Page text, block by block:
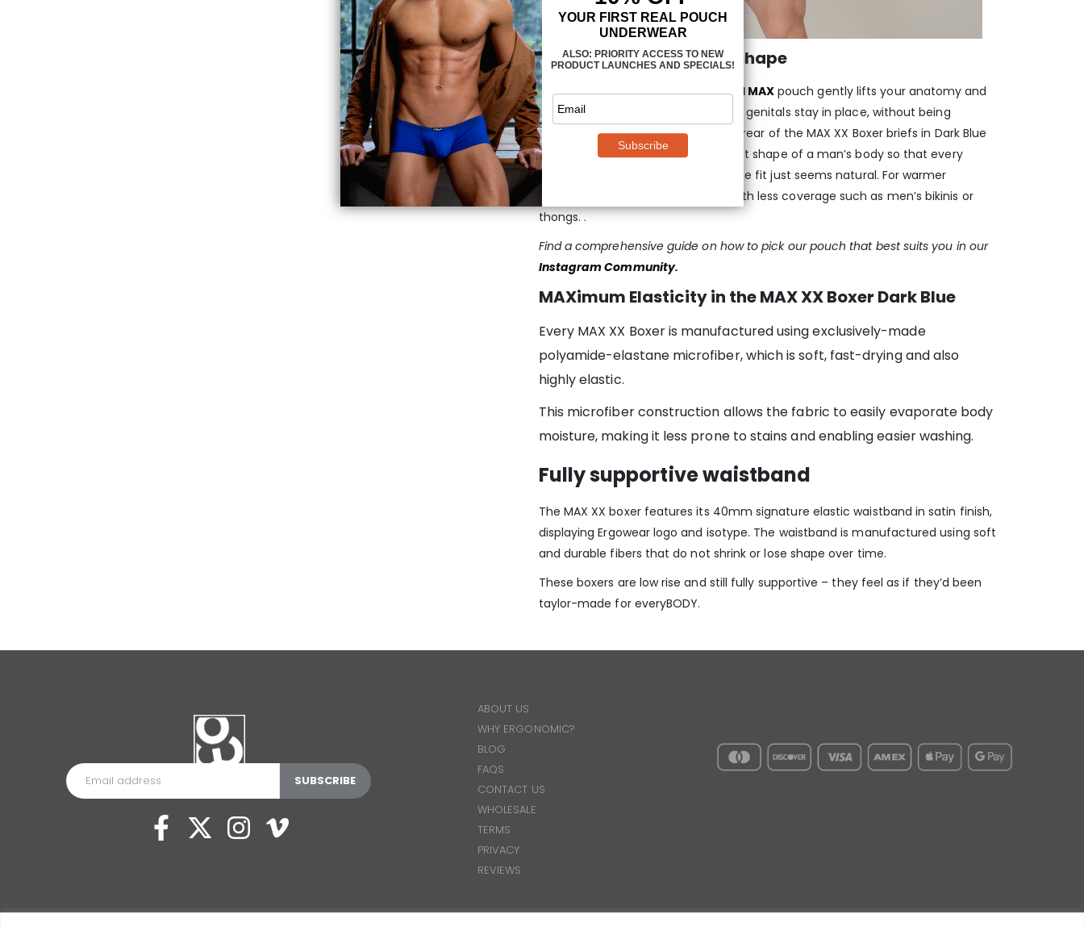
MAXimum support and shape
The3-dimensional, nose-shaped MAXpouch gently lifts your anatomy and
provides enough room, so that your genitals stay in place, without being
confining or too tight. The legs and rear of the MAX XX Boxer briefs in Dark Blue
are also designed to follow the exact shape of a man’s body so that every
muscle is properly supported and the fit just seems natural. For warmer
with less coverage such as men’s bikinis or
thongs. .
Find a comprehensive guide on how to pick our pouch that best suits you in our
Instagram Community.
MAXimum Elasticity in the MAX XX Boxer Dark Blue
Every MAX XX Boxer is manufactured using exclusively-made
polyamide-elastane microfiber, which is soft, fast-drying and also
highly elastic.
This microfiber construction allows the fabric to easily evaporate body
moisture, making it less prone to stains and enabling easier washing.
Fully supportive waistband
The MAX XX boxer features its 40mm signature elastic waistband in satin finish,
displaying Ergowear logo and isotype. The waistband is manufactured using soft
and durable fibers that do not shrink or lose shape over time.
These boxers are low rise and still fully supportive – they feel as if they’d been
taylor-made for everyBODY.
ABOUT US
WHY ERGONOMIC?
BLOG
FAQS
CONTACT US
WHOLESALE
TERMS
PRIVACY
REVIEWS